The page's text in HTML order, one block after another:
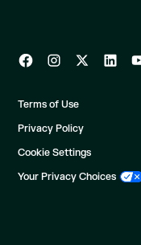
Terms of Use
Privacy Policy
Cookie Settings
Your Privacy Choices